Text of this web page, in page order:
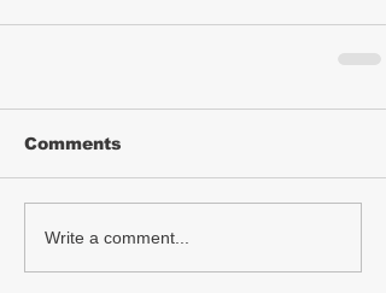
Comments
Write a comment...